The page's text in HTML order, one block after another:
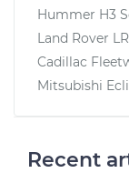
Hummer H3
Land Rover
Cadillac
Mitsubishi
Recent